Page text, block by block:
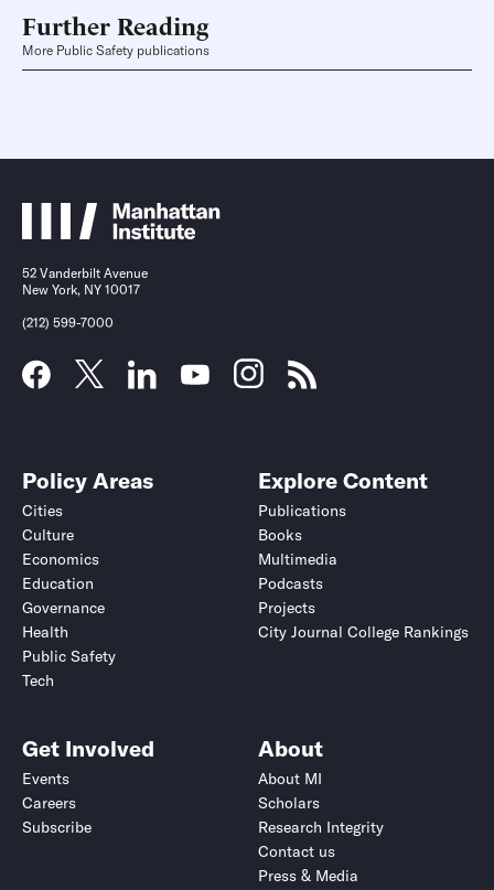
Further Reading
More Public Safety publications
52 Vanderbilt Avenue
New York, NY 10017
(212) 599-7000
Policy Areas
Cities
Culture
Economics
Education
Governance
Health
Public Safety
Tech
Explore Content
Publications
Books
Multimedia
Podcasts
Projects
City Journal College Rankings
Get Involved
Events
Careers
Subscribe
About
About MI
Scholars
Research Integrity
Contact us
Press & Media